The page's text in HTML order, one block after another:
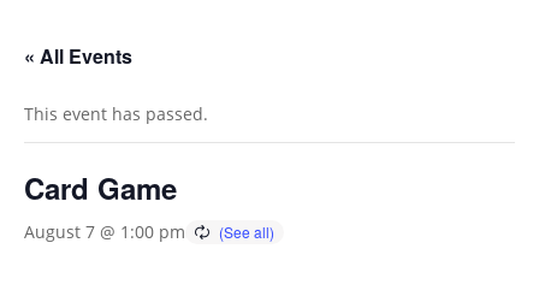
« All Events
This event has passed.
Card Game
August 7 @ 1:00 pm